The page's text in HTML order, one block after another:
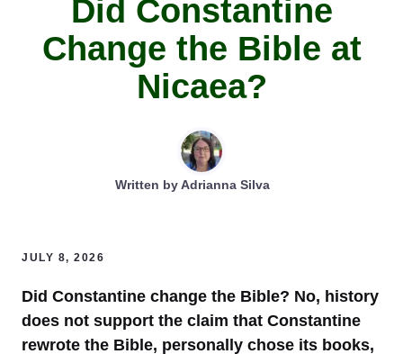
Did Constantine
Change the Bible at
Nicaea?
Written byAdrianna Silva
JULY 8, 2026
Did Constantine change the Bible? No, history
does not support the claim that Constantine
rewrote the Bible, personally chose its books,